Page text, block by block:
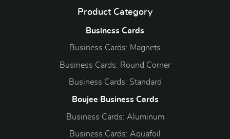
Product Category
Business Cards
Business Cards: Magnets
Business Cards: Round Corner
Business Cards: Standard
Boujee Business Cards
Business Cards: Aluminum
Business Cards: Aquafoil